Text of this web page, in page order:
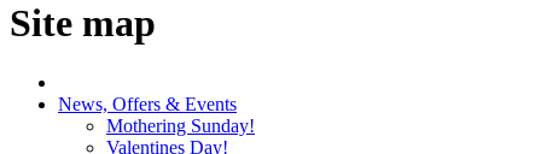
Site map
News, Offers & Events
Mothering Sunday!
Valentines Day!